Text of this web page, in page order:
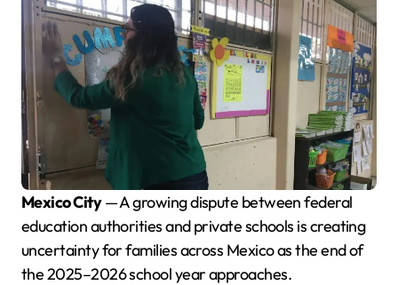
Mexico City— A growing dispute between federal
education authorities and private schools is creating
uncertainty for families across Mexico as the end of
the 2025–2026 school year approaches.